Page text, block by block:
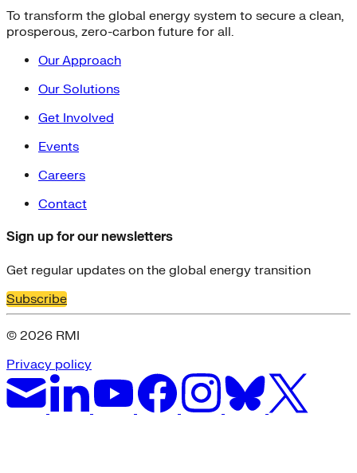
To transform the global energy system to secure a clean,
prosperous, zero-carbon future for all.
Our Approach
Our Solutions
Get Involved
Events
Careers
Contact
Sign up for our newsletters
Get regular updates on the global energy transition
Subscribe
© 2026 RMI
Privacy policy